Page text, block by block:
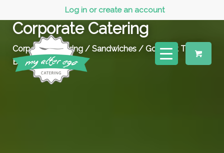
Log in or create an account
Corporate Catering
Corporate Catering / Sandwiches / Gourmet Turkish
Bread